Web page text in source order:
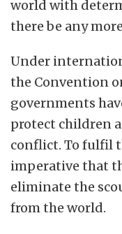
world with
there be any
Under
the Convention
governments
protect children
conflict. To fulfil
imperative that
eliminate the
from the world.